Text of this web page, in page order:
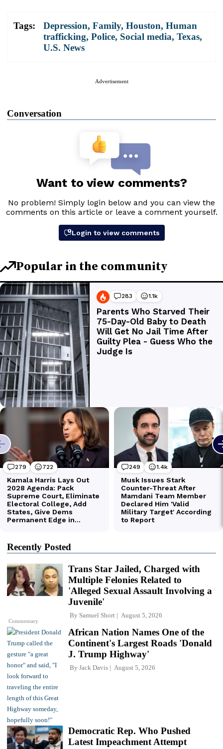
Tags: Depression, Family, Houston, Human
trafficking, Police, Social media, Texas,
U.S. News
Advertisement
Conversation
Recently Posted
Commentary
Trans Star Jailed, Charged with
Multiple Felonies Related to
'Alleged Sexual Assault Involving a
Juvenile'
By Samuel Short August 5, 2026
African Nation Names One of the
Continent's Largest Roads 'Donald
J. Trump Highway'
By Jack Davis August 5, 2026
Democratic Rep. Who Pushed
Latest Impeachment Attempt